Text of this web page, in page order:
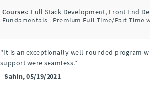
Courses: Full Stack Development, Front End
Fundamentals - Premium Full Time/Part Time
"It is an exceptionally well-rounded program
support were seamless."
- Sahin, 05/19/2021